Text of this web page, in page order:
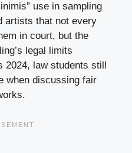
use in sampling
artists that not every
in court, but the
legal limits
law students still
when discussing fair